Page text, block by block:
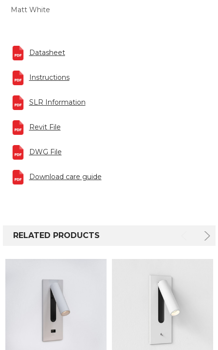
Matt White
Datasheet
Instructions
SLR Information
Revit File
DWG File
Download care guide
RELATED PRODUCTS